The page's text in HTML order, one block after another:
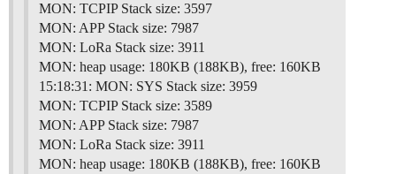
MON: TCPIP Stack size: 3597
MON: APP Stack size: 7987
MON: LoRa Stack size: 3911
MON: heap usage: 180KB (188KB), free: 160KB
15:18:31: MON: SYS Stack size: 3959
MON: TCPIP Stack size: 3589
MON: APP Stack size: 7987
MON: LoRa Stack size: 3911
MON: heap usage: 180KB (188KB), free: 160KB